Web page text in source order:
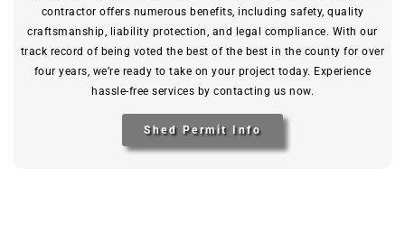
contractor offers numerous benefits, including safety, quality
craftsmanship, liability protection, and legal compliance. With our
track record of being voted the best of the best in the county for over
four years, we’re ready to take on your project today. Experience
hassle-free services by contacting us now.
Shed Permit Info